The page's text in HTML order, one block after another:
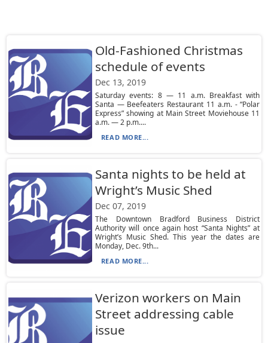
Old-Fashioned Christmas
schedule of events
Dec 13, 2019
Saturday events: 8 — 11 a.m. Breakfast with
Santa — Beefeaters Restaurant 11 a.m. - “Polar
Express” showing at Main Street Moviehouse 11
a.m. — 2 p.m....
READ MORE...
Santa nights to be held at
Wright’s Music Shed
Dec 07, 2019
The Downtown Bradford Business District
Authority will once again host “Santa Nights” at
Wright’s Music Shed. This year the dates are
Monday, Dec. 9th...
READ MORE...
Verizon workers on Main
Street addressing cable
issue